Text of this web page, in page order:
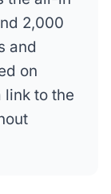
2,000
and
on
link to the